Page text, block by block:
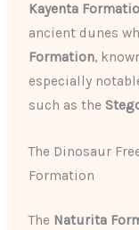
Kayenta
ancient dunes
Formation,
especially
such as the
The Dinosaur
Formation
The Naturita